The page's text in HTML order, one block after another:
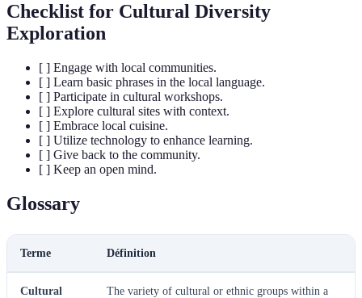
Checklist for Cultural Diversity
Exploration
[ ] Engage with local communities.
[ ] Learn basic phrases in the local language.
[ ] Participate in cultural workshops.
[ ] Explore cultural sites with context.
[ ] Embrace local cuisine.
[ ] Utilize technology to enhance learning.
[ ] Give back to the community.
[ ] Keep an open mind.
Glossary
Terme Définition
Cultural
The variety of cultural or ethnic groups within a